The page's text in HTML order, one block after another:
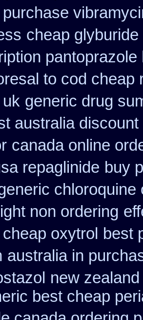
cheap
pantoprazole
to cod cheap
generic drug
australia discount
canada online
repaglinide buy
chloroquine
non ordering
oxytrol
best
australia in
new
best cheap